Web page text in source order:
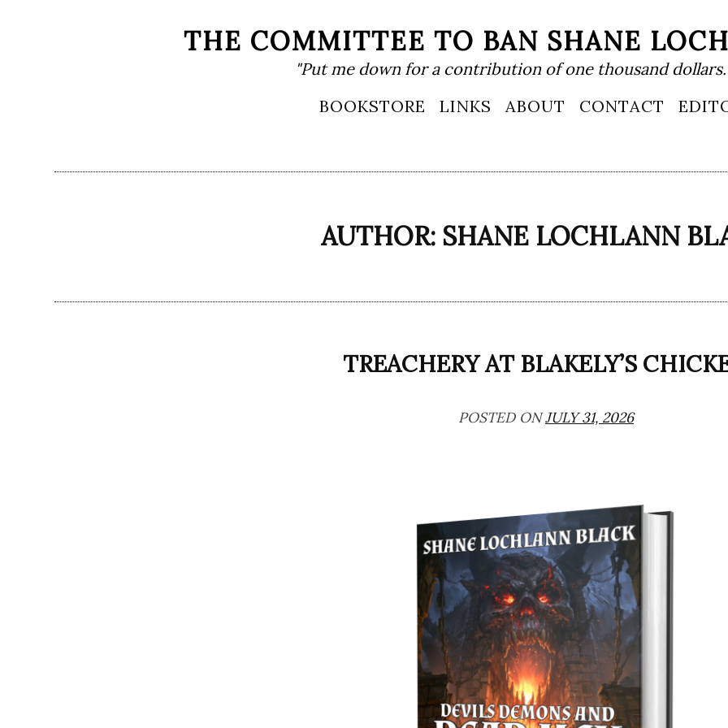
THE COMMITTEE TO BAN SHANE
"Put me down for a contribution of one thousand
BOOKSTORE LINKS ABOUT CONTACT
AUTHOR: SHANE LOCHLANN
TREACHERY AT BLAKELY’S
POSTED ONJULY 31, 2026